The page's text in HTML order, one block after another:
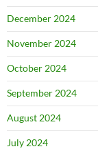
December 2024
November 2024
October 2024
September 2024
August 2024
July 2024